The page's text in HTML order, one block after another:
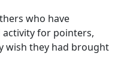
who have
activity for pointers,
wish they had brought